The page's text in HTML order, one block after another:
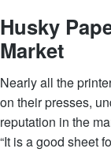
Husky
Market
Nearly all the
on their presses,
reputation in the
“It is a good sheet